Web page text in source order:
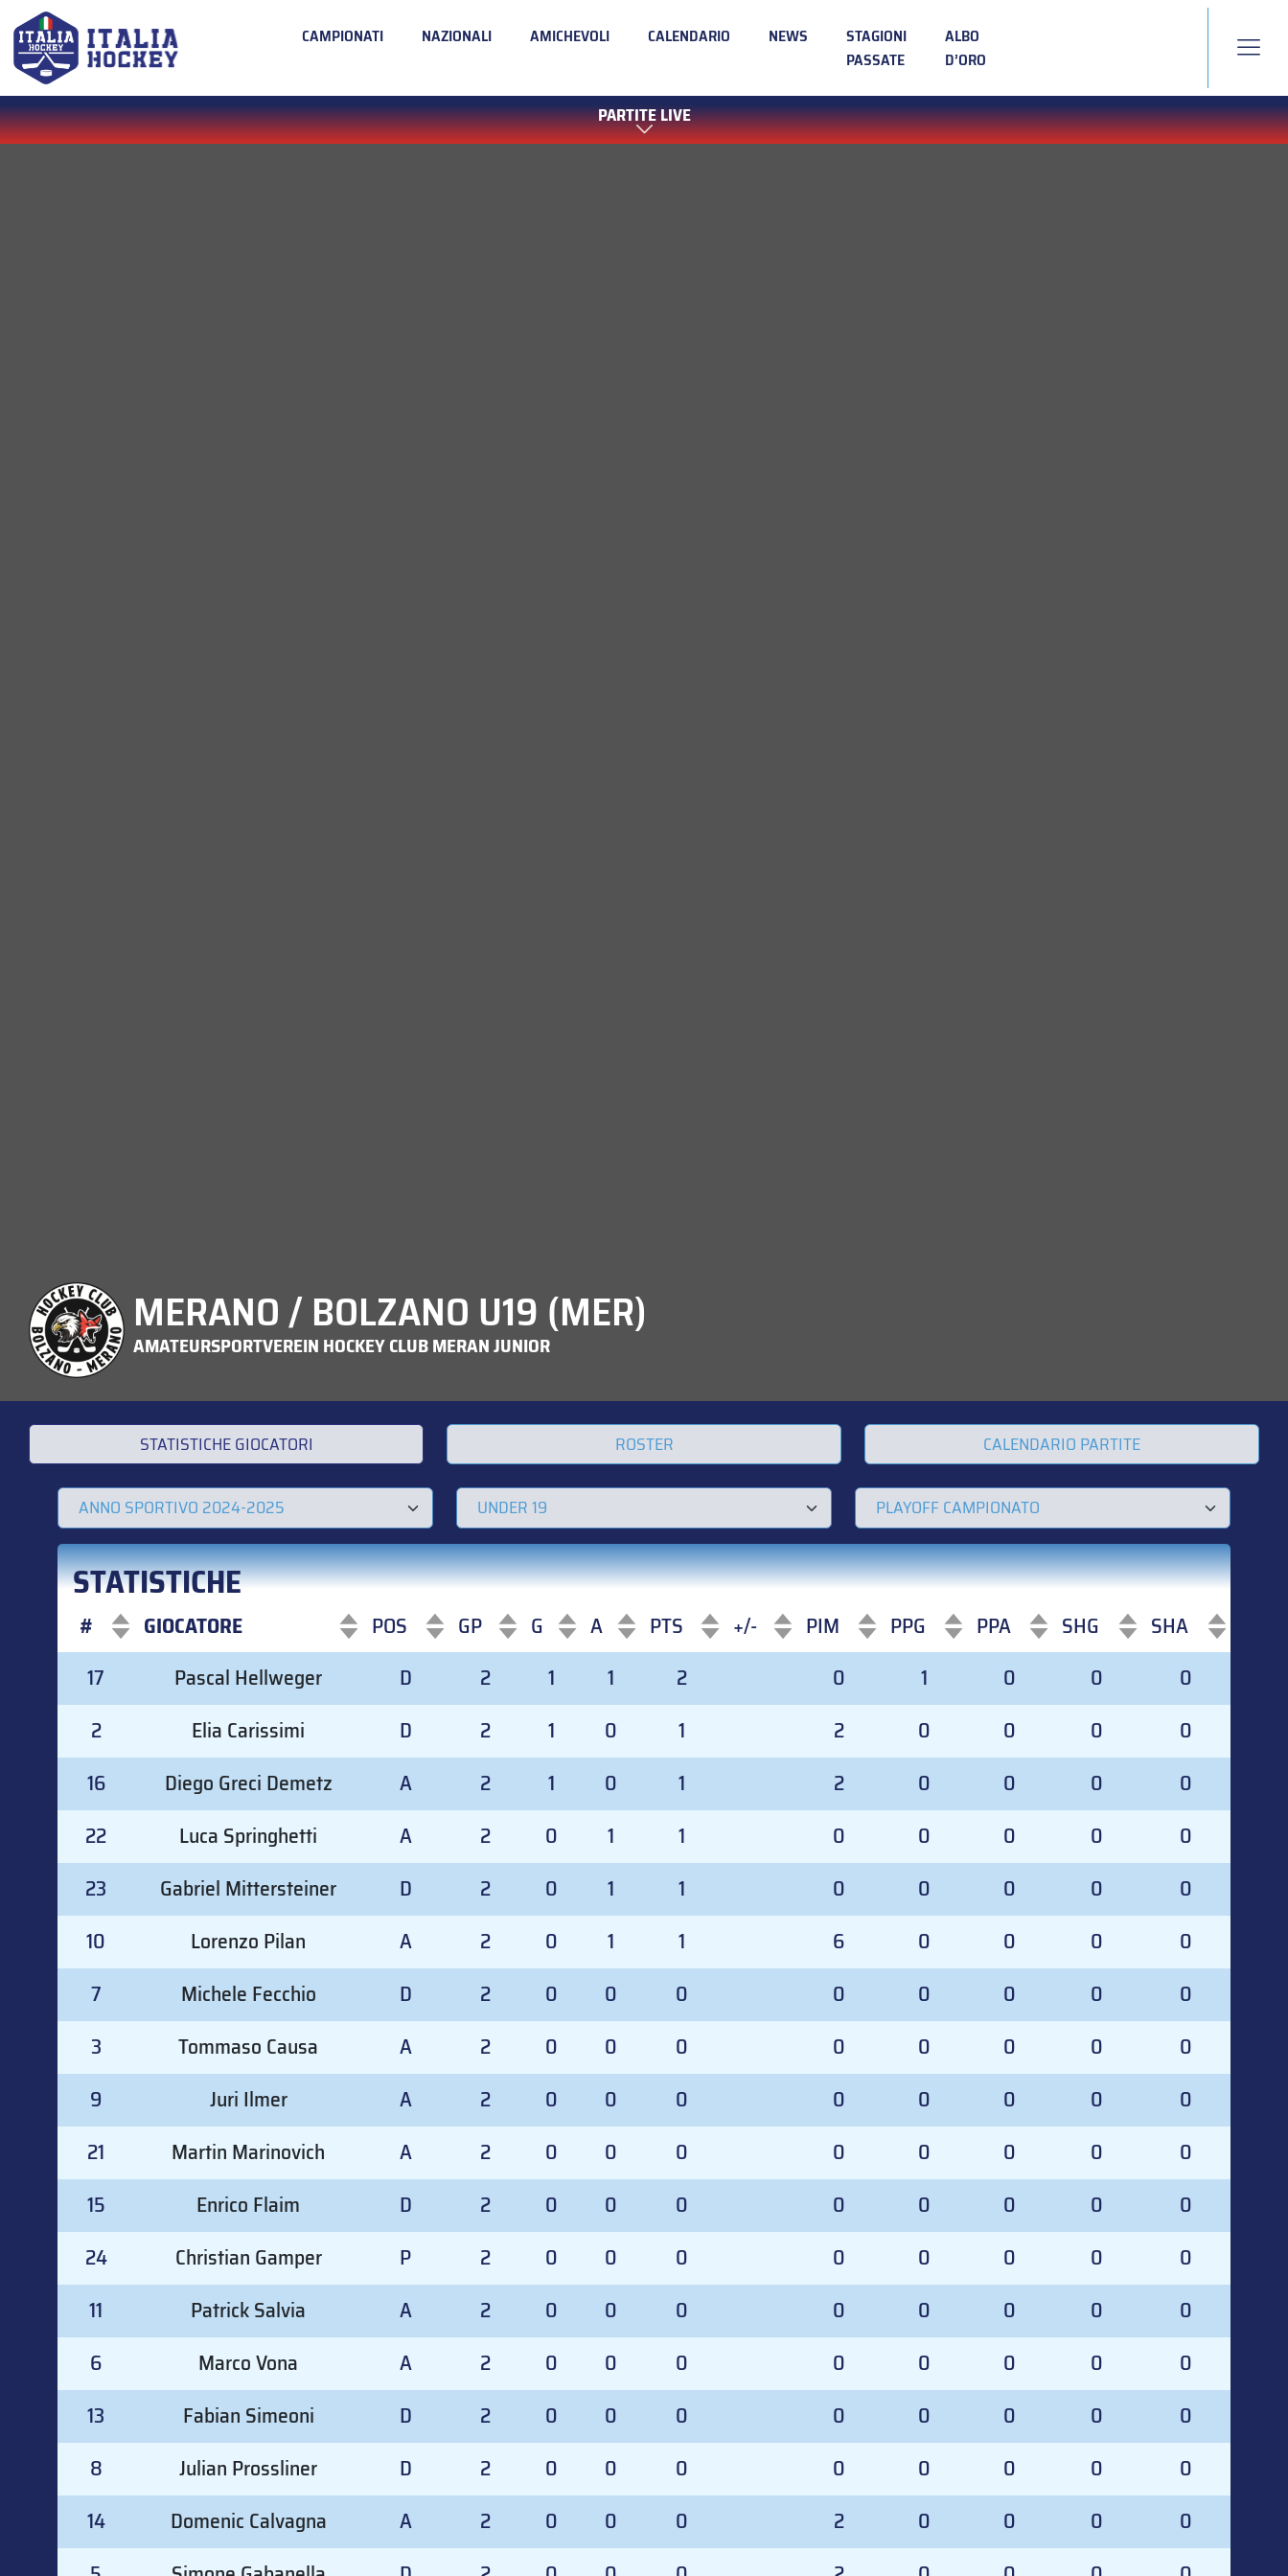
CAMPIONATI NAZIONALI AMICHEVOLI CALENDARIO NEWS
STAGIONI
PASSATE
ALBO
D’ORO
PARTITE LIVE
MERANO / BOLZANO U19 (MER)
AMATEURSPORTVEREIN HOCKEY CLUB MERAN JUNIOR
STATISTICHE GIOCATORI ROSTER CALENDARIO PARTITE
STATISTICHE
# GIOCATORE POS GP G A PTS +/- PIM PPG PPA SHG
SHA
#
GIOCATORE POS GP G A PTS +/- PIM PPG PPA SHG SHA
17 Pascal Hellweger D 2 1 1 2 0 1 0 0
0
2
Elia Carissimi D 2 1 0 1 2 0 0 0
0
16
Diego Greci Demetz A 2 1 0 1 2 0 0 0
0
22
Luca Springhetti A 2 0 1 1 0 0 0 0
0
23
Gabriel Mittersteiner D 2 0 1 1 0 0 0 0
0
10
Lorenzo Pilan A 2 0 1 1 6 0 0 0
0
7
Michele Fecchio D 2 0 0 0 0 0 0 0
0
3
Tommaso Causa A 2 0 0 0 0 0 0 0
0
9
Juri Ilmer A 2 0 0 0 0 0 0 0
0
21
Martin Marinovich A 2 0 0 0 0 0 0 0
0
15
Enrico Flaim D 2 0 0 0 0 0 0 0
0
24
Christian Gamper P 2 0 0 0 0 0 0 0
0
11
Patrick Salvia A 2 0 0 0 0 0 0 0
0
6
Marco Vona A 2 0 0 0 0 0 0 0
0
13
Fabian Simeoni D 2 0 0 0 0 0 0 0
0
8
Julian Prossliner D 2 0 0 0 0 0 0 0
0
14
Domenic Calvagna A 2 0 0 0 2 0 0 0
0